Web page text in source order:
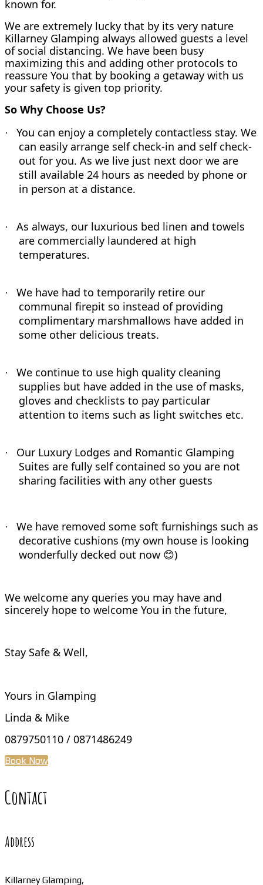
known for.
We are extremely lucky that by its very nature
Killarney Glamping always allowed guests a level
of social distancing. We have been busy
maximizing this and adding other protocols to
reassure You that by booking a getaway with us
your safety is given top priority.
So Why Choose Us?
·
You can enjoy a completely contactless stay. We
can easily arrange self check-in and self check-
out for you. As we live just next door we are
still available 24 hours as needed by phone or
in person at a distance.
·
As always, our luxurious bed linen and towels
are commercially laundered at high
temperatures.
·
We have had to temporarily retire our
communal firepit so instead of providing
complimentary marshmallows have added in
some other delicious treats.
·
We continue to use high quality cleaning
supplies but have added in the use of masks,
gloves and checklists to pay particular
attention to items such as light switches etc.
·
Our Luxury Lodges and Romantic Glamping
Suites are fully self contained so you are not
sharing facilities with any other guests
·
We have removed some soft furnishings such as
decorative cushions (my own house is looking
wonderfully decked out now 😊)
We welcome any queries you may have and
sincerely hope to welcome You in the future,
Stay Safe & Well,
Yours in Glamping
Linda & Mike
0879750110 / 0871486249
Book Now
Contact
Address
Killarney Glamping,